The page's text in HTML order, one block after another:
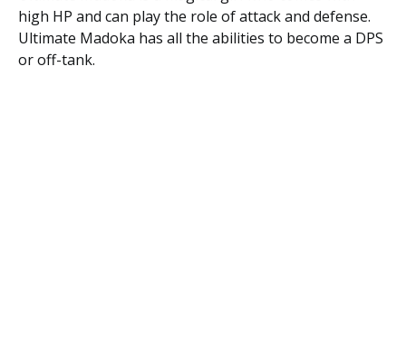
high HP and can play the role of attack and defense.
Ultimate Madoka has all the abilities to become a DPS
or off-tank.